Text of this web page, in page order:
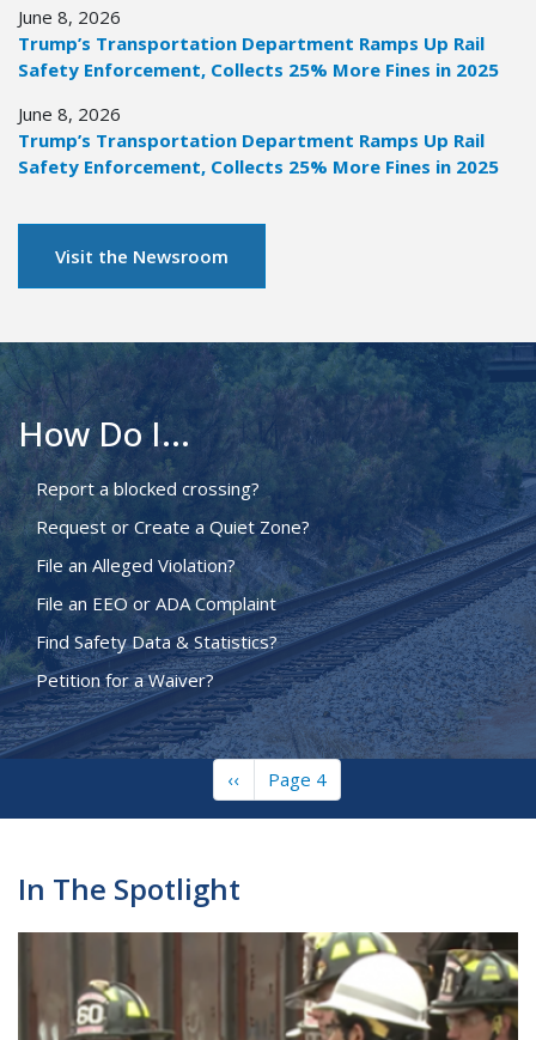
June 8, 2026
Trump’s Transportation Department Ramps Up Rail
Safety Enforcement, Collects 25% More Fines in 2025
June 8, 2026
Trump’s Transportation Department Ramps Up Rail
Safety Enforcement, Collects 25% More Fines in 2025
Visit the Newsroom
How Do I...
Report a blocked crossing?
Request or Create a Quiet Zone?
File an Alleged Violation?
File an EEO or ADA Complaint
Find Safety Data & Statistics?
Petition for a Waiver?
Previous
page
‹‹ Page 4
In The Spotlight